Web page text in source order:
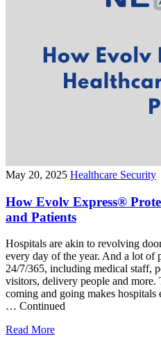
May 20, 2025 Healthcare Security
How Evolv Express®
and Patients
Hospitals are akin to revolving
every day of the year. And a lot of
24/7/365, including medical staff,
visitors, delivery people and more.
coming and going makes
… Continued
Read More